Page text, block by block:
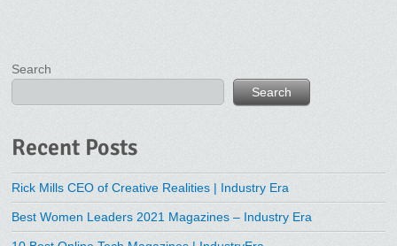
Search
Search
Recent Posts
Rick Mills CEO of Creative Realities | Industry Era
Best Women Leaders 2021 Magazines – Industry Era